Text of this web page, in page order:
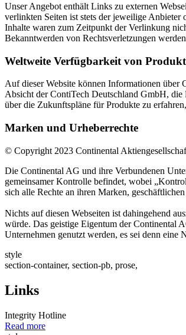
Unser Angebot enthält Links zu externen
verlinkten Seiten ist stets der jeweilige
Inhalte waren zum Zeitpunkt der Verlinkung
Bekanntwerden von Rechtsverletzungen
Weltweite Verfügbarkeit von
Auf dieser Website können Informationen über
Absicht der ContiTech Deutschland GmbH,
über die Zukunftspläne für Produkte zu
Marken und Urheberrechte
© Copyright 2023 Continental
Die Continental AG und ihre Verbundenen
gemeinsamer Kontrolle befindet, wobei
sich alle Rechte an ihren Marken,
Nichts auf diesen Webseiten ist dahingehend
würde. Das geistige Eigentum der Continental
Unternehmen genutzt werden, es sei denn eine
style
section-container, section-pb, prose,
Links
Integrity Hotline
Read more